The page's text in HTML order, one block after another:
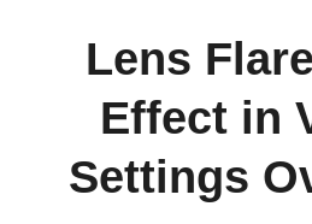
Lens
Effect in
Settings